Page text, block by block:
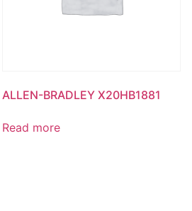
ALLEN-BRADLEY X20HB1881
Read more